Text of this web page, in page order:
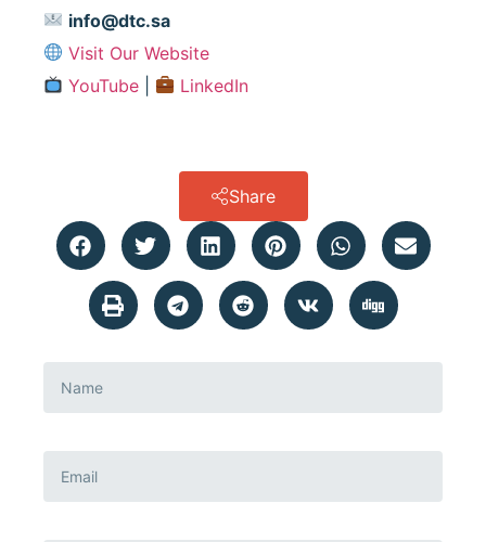
info@dtc.sa
Visit Our Website
YouTube
LinkedIn
Share